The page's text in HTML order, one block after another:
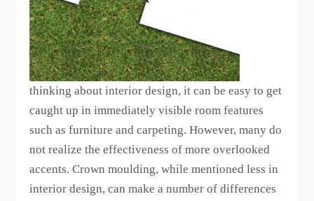
thinking about interior design, it can be easy to get
caught up in immediately visible room features
such as furniture and carpeting. However, many do
not realize the effectiveness of more overlooked
accents. Crown moulding, while mentioned less in
interior design, can make a number of differences